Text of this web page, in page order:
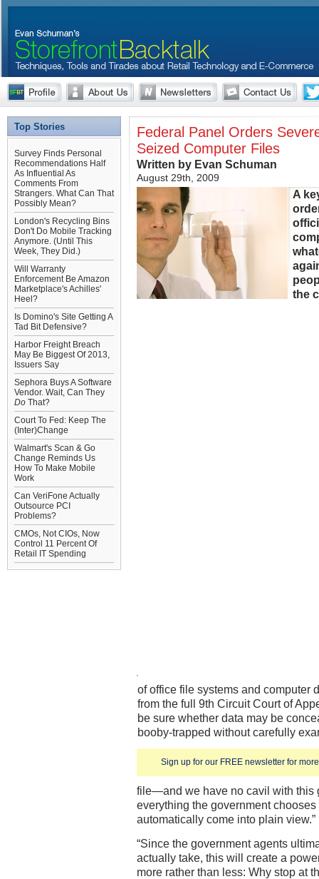
Top Stories
Survey Finds Personal
Recommendations Half
As Influential As
Comments From
Strangers. What Can That
Possibly Mean?
London's Recycling Bins
Don't Do Mobile Tracking
Anymore. (Until This
Week, They Did.)
Will Warranty
Enforcement Be Amazon
Marketplace's Achilles'
Heel?
Is Domino's Site Getting A
Tad Bit Defensive?
Harbor Freight Breach
May Be Biggest Of 2013,
Issuers Say
Sephora Buys A Software
Vendor. Wait, Can They
Do That?
Court To Fed: Keep The
(Inter)Change
Walmart's Scan & Go
Change Reminds Us
How To Make Mobile
Work
Can VeriFone Actually
Outsource PCI
Problems?
CMOs, Not CIOs, Now
Control 11 Percent Of
Retail IT Spending
Federal Panel Orders
Seized Computer Files
Written by Evan Schuman
August 29th, 2009
Sign up for our FREE newsletter for
A
the
of office file systems and computer
from the full 9th Circuit Court of
be sure whether data may be
booby-trapped without carefully
file—and we have no cavil with
everything the government
automatically come into plain view.”
“Since the government agents
actually take, this will create a
more rather than less: Why stop at